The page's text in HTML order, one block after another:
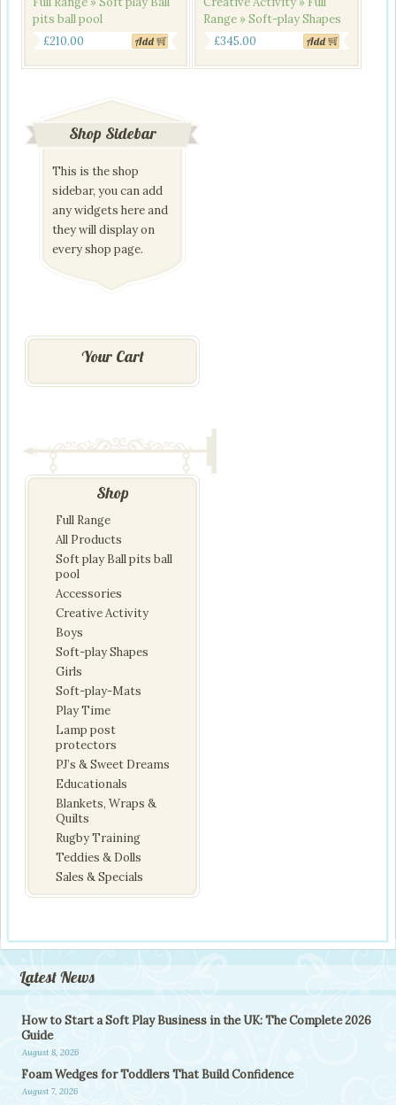
pits ball pool
Original
£210.00
£210.00.
Add
Range » Soft-play Shapes
Original
£345.00 Add
Shop Sidebar
This is the shop
sidebar, you can add
any widgets here and
they will display on
every shop page.
Your Cart
Shop
Full Range
All Products
Soft play Ball pits ball
pool
Accessories
Creative Activity
Boys
Soft-play Shapes
Girls
Soft-play-Mats
Play Time
Lamp post
protectors
PJ’s & Sweet Dreams
Educationals
Blankets, Wraps &
Quilts
Rugby Training
Teddies & Dolls
Sales & Specials
Latest News
How to Start a Soft Play Business in the UK: The Complete 2026
Guide
August 8, 2026
Foam Wedges for Toddlers That Build Confidence
August 7, 2026